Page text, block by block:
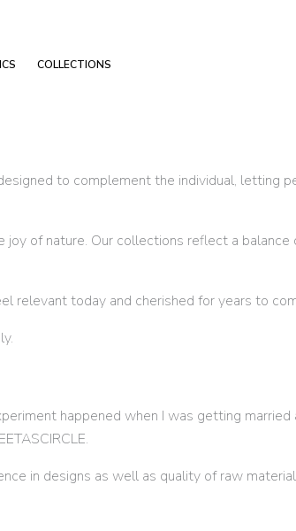
COLLECTIONS
to complement the individual, letting
of nature. Our collections reflect a
relevant today and cherished for years to
happened when I was getting
in designs as well as quality of raw